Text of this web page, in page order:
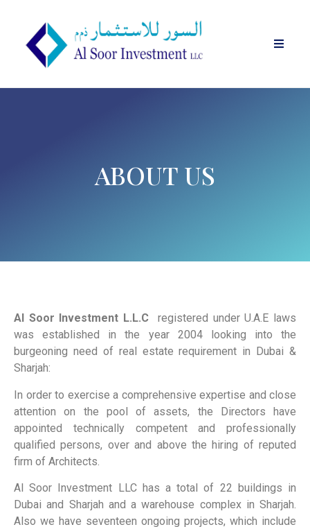
ABOUT US
Al Soor Investment L.L.C
registered under U.A.E laws
was established in the year 2004 looking into the
burgeoning need of real estate requirement in Dubai &
Sharjah:
In order to exercise a comprehensive expertise and close
attention on the pool of assets, the Directors have
appointed technically competent and professionally
qualified persons, over and above the hiring of reputed
firm of Architects.
Al Soor Investment LLC has a total of 22 buildings in
Dubai and Sharjah and a warehouse complex in Sharjah.
Also we have seventeen ongoing projects, which include